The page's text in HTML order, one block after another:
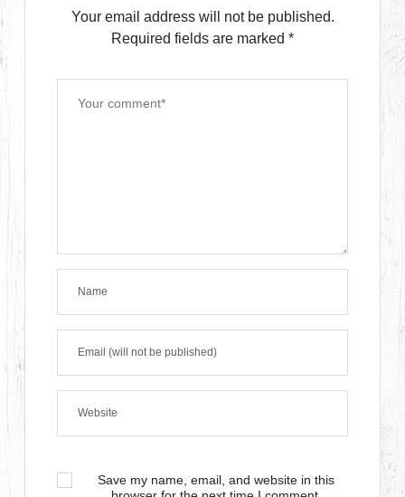
Your email address will not be published.
Required fields are marked *
Save my name, email, and website in this